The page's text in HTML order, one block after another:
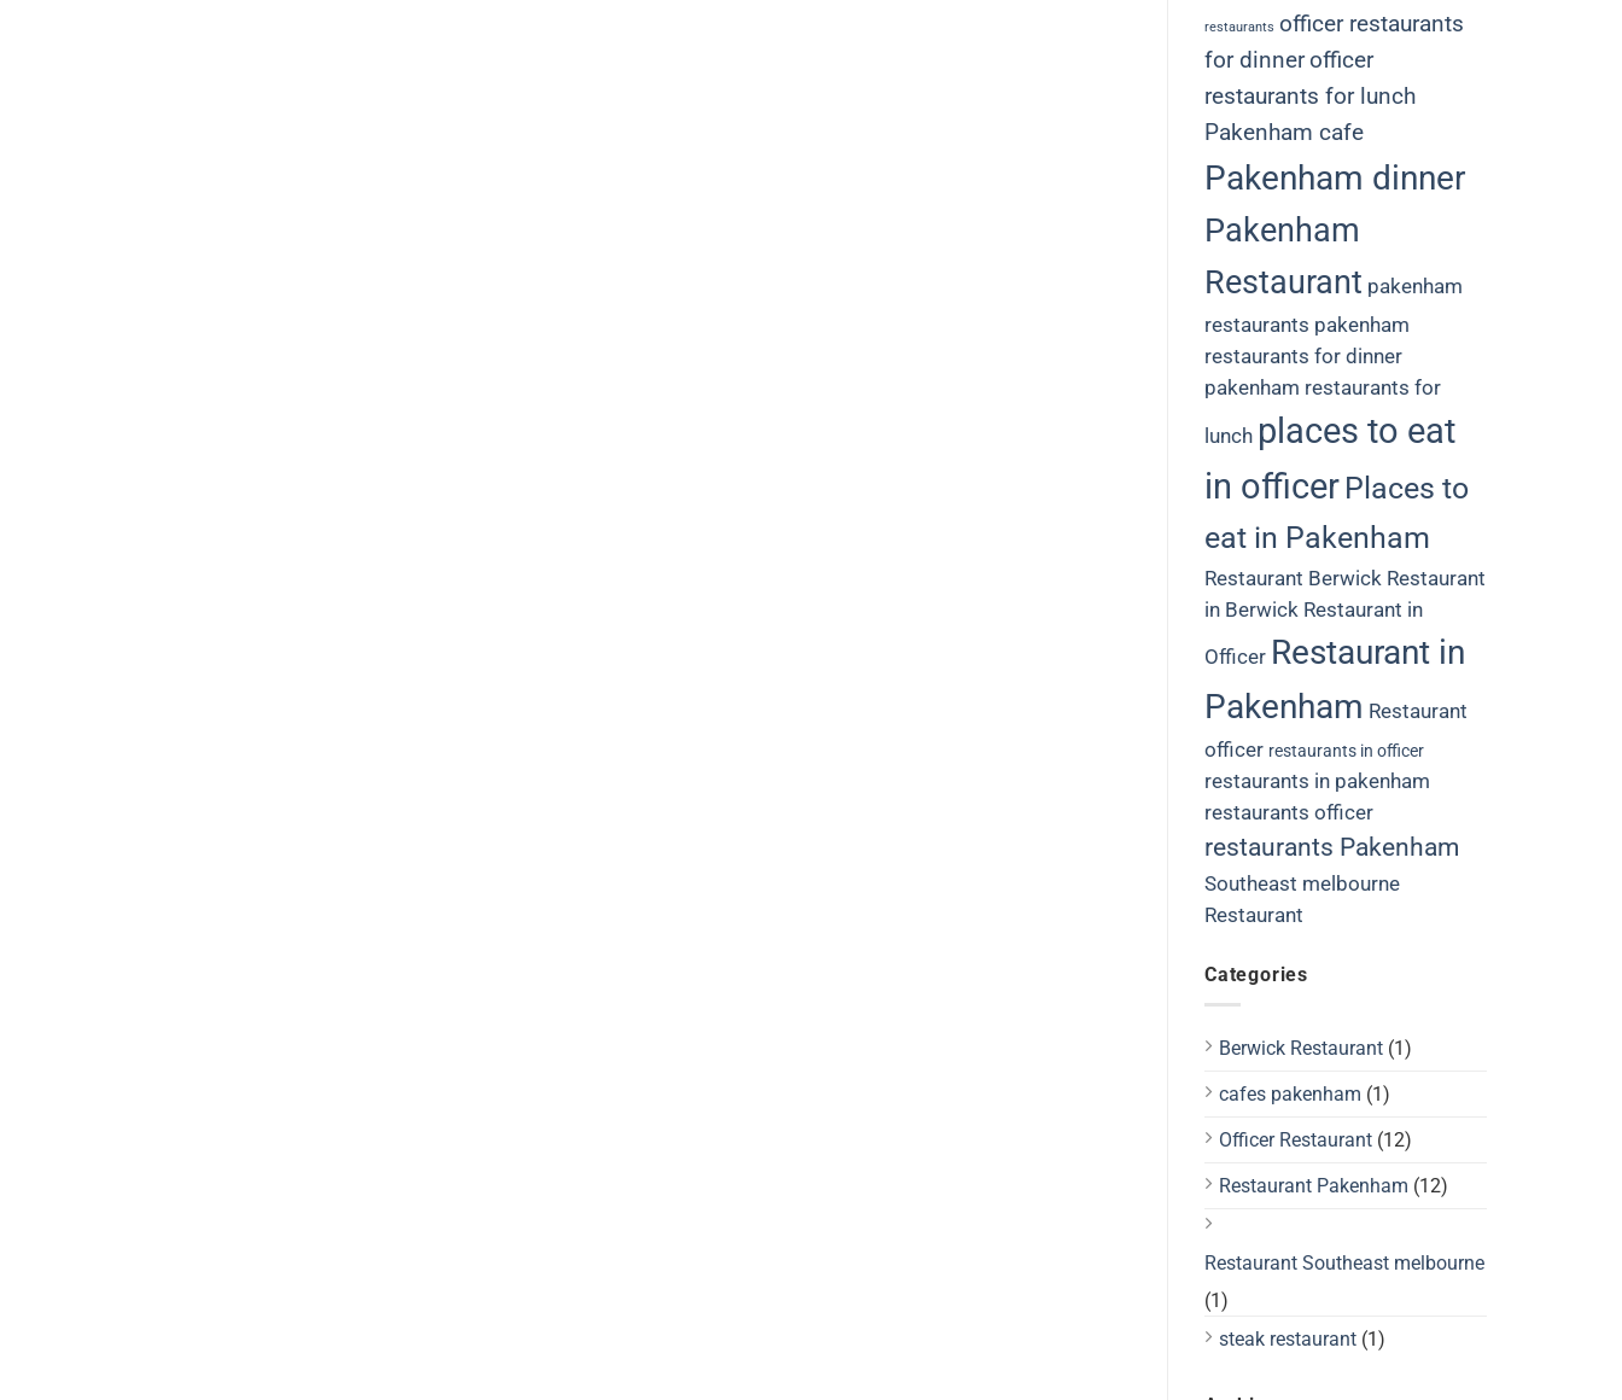
restaurants officer restaurants
for dinner officer
restaurants for lunch
Pakenham cafe
Pakenham dinner
Pakenham
Restaurant pakenham
restaurants pakenham
restaurants for dinner
pakenham restaurants for
lunch places to eat
in officer Places to
eat in Pakenham
Restaurant Berwick Restaurant
in Berwick Restaurant in
Officer Restaurant in
Pakenham Restaurant
officer restaurants in officer
restaurants in pakenham
restaurants officer
restaurants Pakenham
Southeast melbourne
Restaurant
Categories
Berwick Restaurant (1)
cafes pakenham (1)
Officer Restaurant (12)
Restaurant Pakenham (12)
Restaurant Southeast melbourne
(1)
steak restaurant (1)